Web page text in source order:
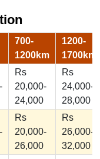
700-
1200km
1200-
1700km
Rs
20,000-
24,000
Rs
24,000-
28,000
Rs
20,000-
26,000
Rs
26,000-
32,000